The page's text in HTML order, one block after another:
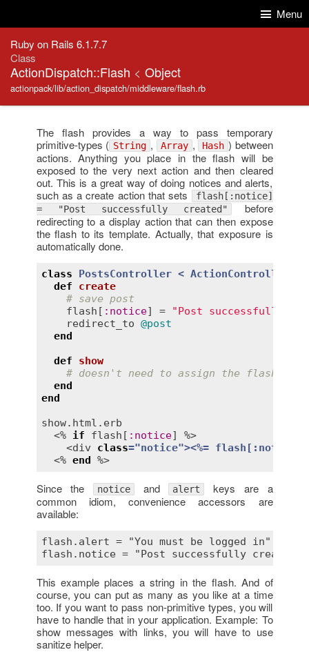
Menu
Ruby on Rails 6.1.7.7
Class
ActionDispatch::Flash < Object
actionpack/lib/action_dispatch/middleware/flash.rb
The flash provides a way to pass temporary
primitive-types ( String , Array , Hash ) between
actions. Anything you place in the flash will be
exposed to the very next action and then cleared
out. This is a great way of doing notices and alerts,
such as a create action that sets
flash[:notice]
= "Post successfully created" before
redirecting to a display action that can then expose
the flash to its template. Actually, that exposure is
automatically done.
class PostsController <
def
create
# save post
flash [ : notice] =
"Post successfully
redirect_to @post
end
def
show
# doesn't need to assign the flash
end
end
show. html . erb
  <%
if flash [ : notice] %>
    <
div class="notice"><%= flash [: notice
  <%
end
Since the notice and alert
keys are a
common idiom, convenience accessors are
available:
flash.alert = "You must be logged in"
This example places a string in the flash. And of
course, you can put as many as you like at a time
too. If you want to pass non-primitive types, you will
have to handle that in your application. Example: To
show messages with links, you will have to use
sanitize helper.